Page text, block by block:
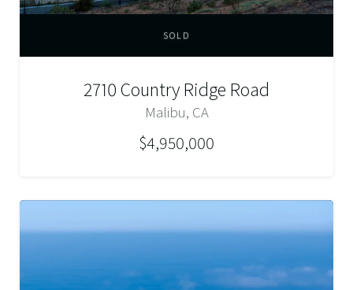
SOLD
2710 Country Ridge Road
Malibu, CA
$4,950,000